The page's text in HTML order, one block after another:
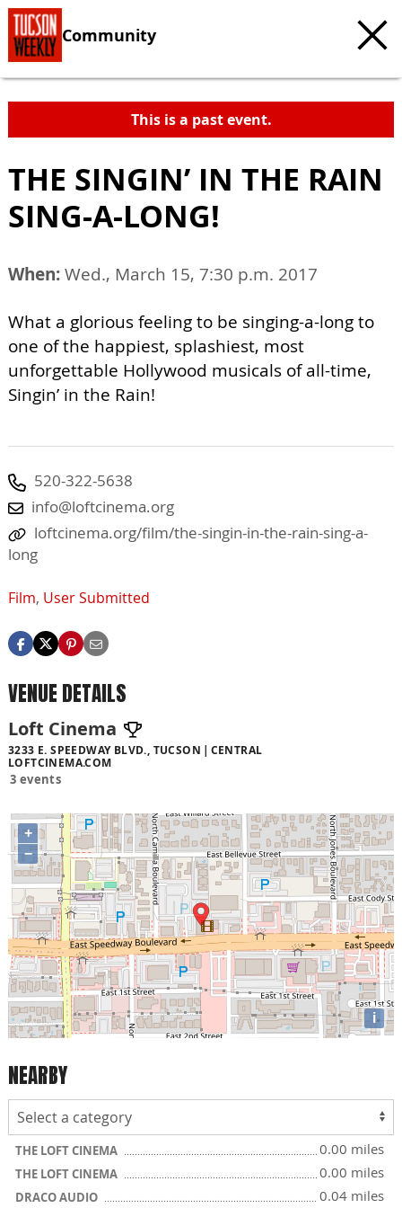
Community
This is a past event.
THE SINGIN’ IN THE RAIN
SING-A-LONG!
When:Wed., March 15, 7:30 p.m. 2017
What a glorious feeling to be singing-a-long to
one of the happiest, splashiest, most
unforgettable Hollywood musicals of all-time,
Singin’ in the Rain!
520-322-5638
info@loftcinema.org
loftcinema.org/film/the-singin-in-the-rain-sing-a-
long
Film, User Submitted
VENUE DETAILS
Loft Cinema
3233 E. SPEEDWAY BLVD., TUCSON
CENTRAL
LOFTCINEMA.COM
3 events
+
−
i
NEARBY
THE LOFT CINEMA 0.00 miles
THE LOFT CINEMA 0.00 miles
DRACO AUDIO 0.04 miles